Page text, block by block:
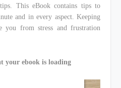
This eBook contains tips to
and in every aspect. Keeping
from stress and frustration
your ebook is loading